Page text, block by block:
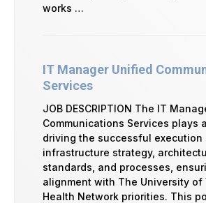
works …
IT Manager Unified
Services
JOB DESCRIPTION The IT
Communications Services plays
driving the successful execution
infrastructure strategy,
standards, and processes,
alignment with The University of
Health Network priorities. This